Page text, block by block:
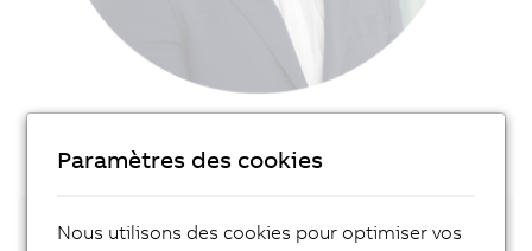
Get in touch with our local expert!
Paramètres des cookies
Nous utilisons des cookies pour optimiser vos